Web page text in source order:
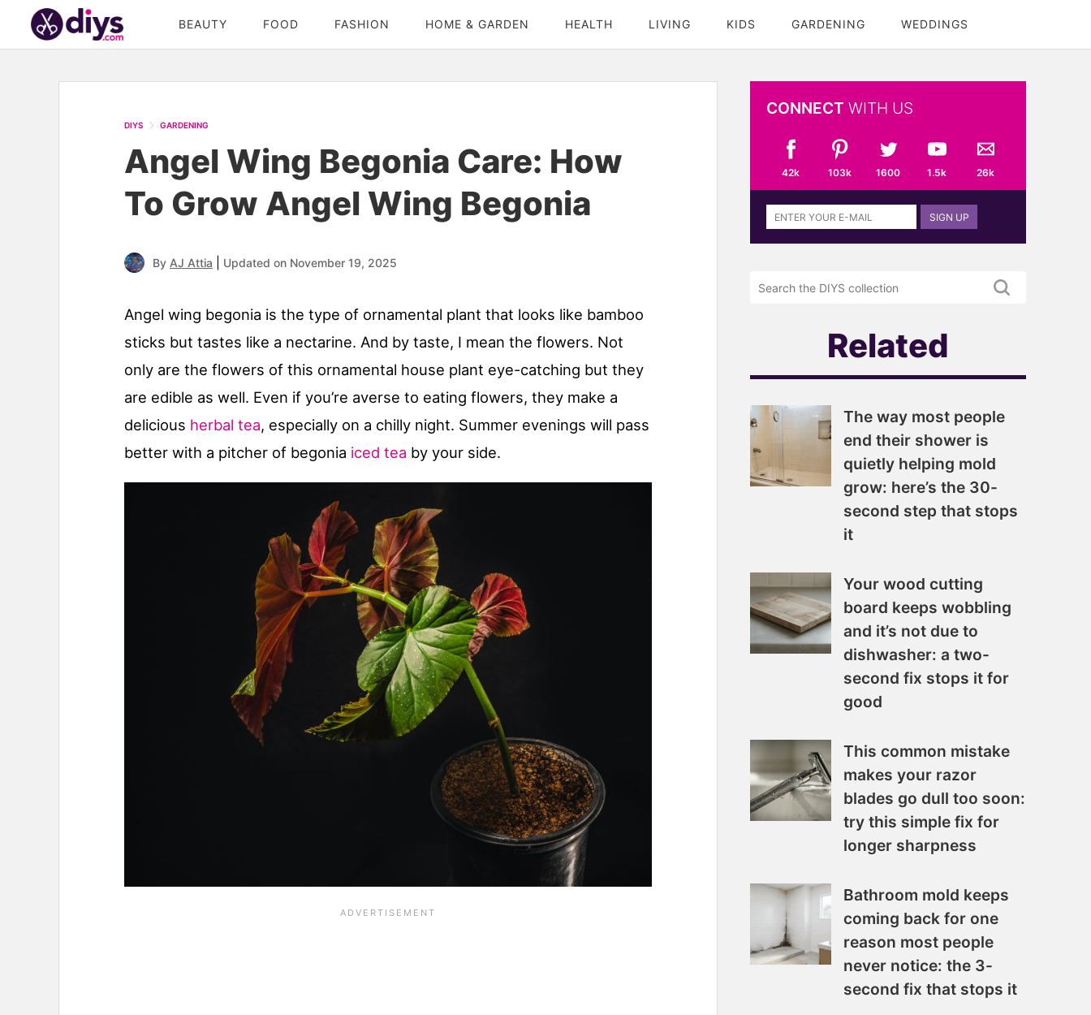
BEAUTY FOOD FASHION HOME & GARDEN HEALTH LIVING KIDS GARDENING WEDDINGS
DIYS GARDENING
Angel Wing Begonia Care: How
To Grow Angel Wing Begonia
By AJ Attia Updated on November 19, 2025
Angel wing begonia is the type of ornamental plant that looks like bamboo
sticks but tastes like a nectarine. And by taste, I mean the flowers. Not
only are the flowers of this ornamental house plant eye-catching but they
are edible as well. Even if you’re averse to eating flowers, they make a
delicious herbal tea, especially on a chilly night. Summer evenings will pass
better with a pitcher of begonia iced tea by your side.
CONNECT WITH US
42k 103k 1600 1.5k 26k
Sign
up
newsletter
SIGN UP
DIYS.com
Related
The way most people
end their shower is
quietly helping mold
grow: here’s the 30-
second step that stops
it
Your wood cutting
board keeps wobbling
and it’s not due to
dishwasher: a two-
second fix stops it for
good
This common mistake
makes your razor
blades go dull too soon:
try this simple fix for
longer sharpness
Bathroom mold keeps
coming back for one
reason most people
never notice: the 3-
second fix that stops it